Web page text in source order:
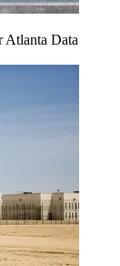
Atlanta Data